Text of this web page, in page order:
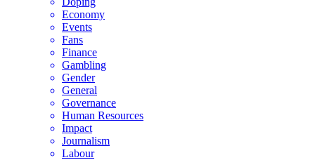
Economy
Events
Fans
Finance
Gambling
Gender
General
Governance
Human Resources
Impact
Journalism
Labour